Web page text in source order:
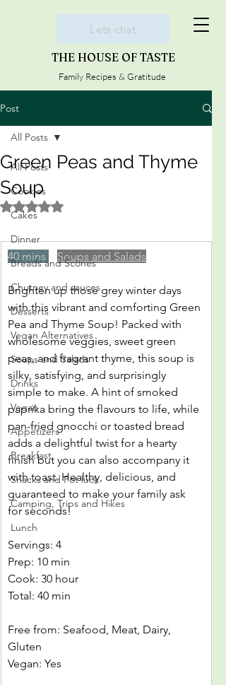
THE HOUSE OF TASTE
Family Recipes & Gratitude
Lets chat
Post
All Posts
Cookies
Cakes
Dinner
Breads and Scones
Chutney and sauces
Desserts
Vegan Alternatives
Soups and Salads
Drinks
Vegan
Appetizers
Breakfast
Snacks and Pot luck
Camping, Trips and Hikes
Lunch
All Posts
Green Peas and Thyme
Soup
Rated NaN out of 5 stars.
40 mins Soups and Salads
Brighten up those grey winter days
with this vibrant and comforting Green
Pea and Thyme Soup! Packed with
wholesome veggies, sweet green
peas, and fragrant thyme, this soup is
silky, satisfying, and surprisingly
simple to make. A hint of smoked
paprika bring the flavours to life, while
pan-fried gnocchi or toasted bread
adds a delightful twist for a hearty
finish but you can also accompany it
with toast. Healthy, delicious, and
guaranteed to make your family ask
for seconds!
Servings: 4
Prep: 10 min
Cook: 30 hour
Total: 40 min
Free from: Seafood, Meat, Dairy,
Gluten
Vegan: Yes